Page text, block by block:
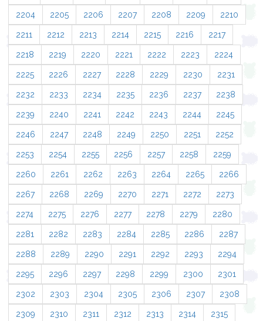
2204 2205 2206 2207 2208 2209 2210
2211 2212 2213 2214 2215 2216 2217
2218 2219 2220 2221 2222 2223 2224
2225 2226 2227 2228 2229 2230 2231
2232 2233 2234 2235 2236 2237 2238
2239 2240 2241 2242 2243 2244 2245
2246 2247 2248 2249 2250 2251 2252
2253 2254 2255 2256 2257 2258 2259
2260 2261 2262 2263 2264 2265 2266
2267 2268 2269 2270 2271 2272 2273
2274 2275 2276 2277 2278 2279 2280
2281 2282 2283 2284 2285 2286 2287
2288 2289 2290 2291 2292 2293 2294
2295 2296 2297 2298 2299 2300 2301
2302 2303 2304 2305 2306 2307 2308
2309 2310 2311 2312 2313 2314 2315